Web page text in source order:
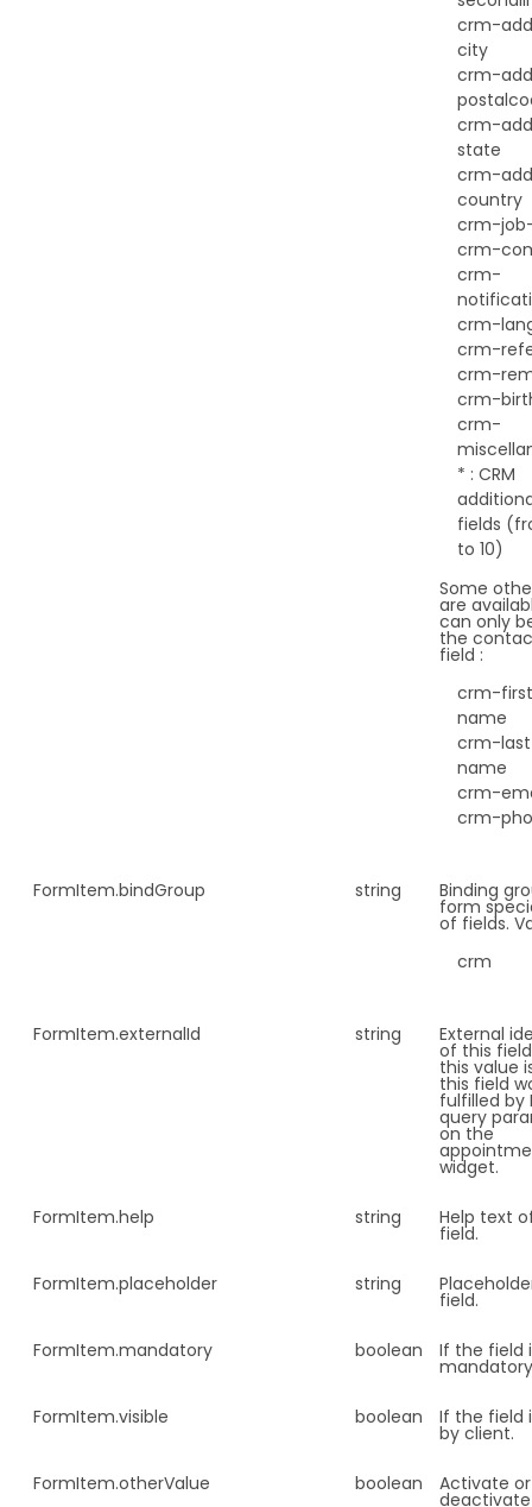
crm-
city
crm-
crm-
state
crm-
country
crm-
crm-
crm-
crm-
crm-
crm-
crm-
crm-
* : CRM
fields
to 10)
Some
are
can only
the
field :
crm-
name
crm-
name
crm-
crm-
FormItem.bindGroup string Binding
form
of fields.
crm
FormItem.externalId string External
of this
this value
this field
fulfilled by
query
on the
widget.
FormItem.help string Help text
field.
FormItem.placeholder string
field.
FormItem.mandatory boolean If the field
FormItem.visible boolean If the field
by client.
FormItem.otherValue boolean Activate or